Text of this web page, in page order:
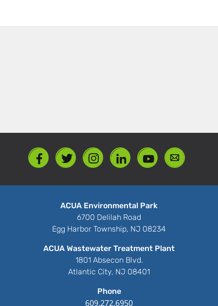
ACUA Environmental Park
6700 Delilah Road
Egg Harbor Township, NJ 08234
ACUA Wastewater Treatment Plant
1801 Absecon Blvd.
Atlantic City, NJ 08401
Phone
609.272.6950